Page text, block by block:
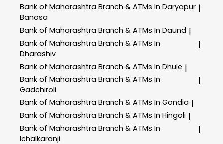
Bank of Maharashtra Branch & ATMs In Daryapur
Banosa
|
Bank of Maharashtra Branch & ATMs In Daund |
Bank of Maharashtra Branch & ATMs In
Dharashiv
|
Bank of Maharashtra Branch & ATMs In Dhule |
Bank of Maharashtra Branch & ATMs In
Gadchiroli
|
Bank of Maharashtra Branch & ATMs In Gondia |
Bank of Maharashtra Branch & ATMs In Hingoli |
Bank of Maharashtra Branch & ATMs In
Ichalkaranji
|